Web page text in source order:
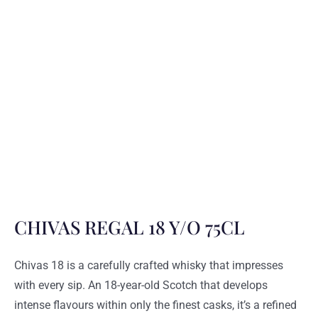
CHIVAS REGAL 18 Y/O 75CL
Chivas 18 is a carefully crafted whisky that impresses
with every sip. An 18-year-old Scotch that develops
intense flavours within only the finest casks, it’s a refined